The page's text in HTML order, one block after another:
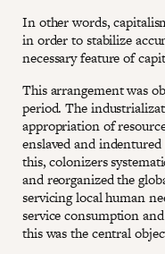
In other words,
in order to stabilize
necessary feature of
This arrangement was
period. The
appropriation of
enslaved and indentured
this, colonizers
and reorganized the
servicing local human
service consumption
this was the central